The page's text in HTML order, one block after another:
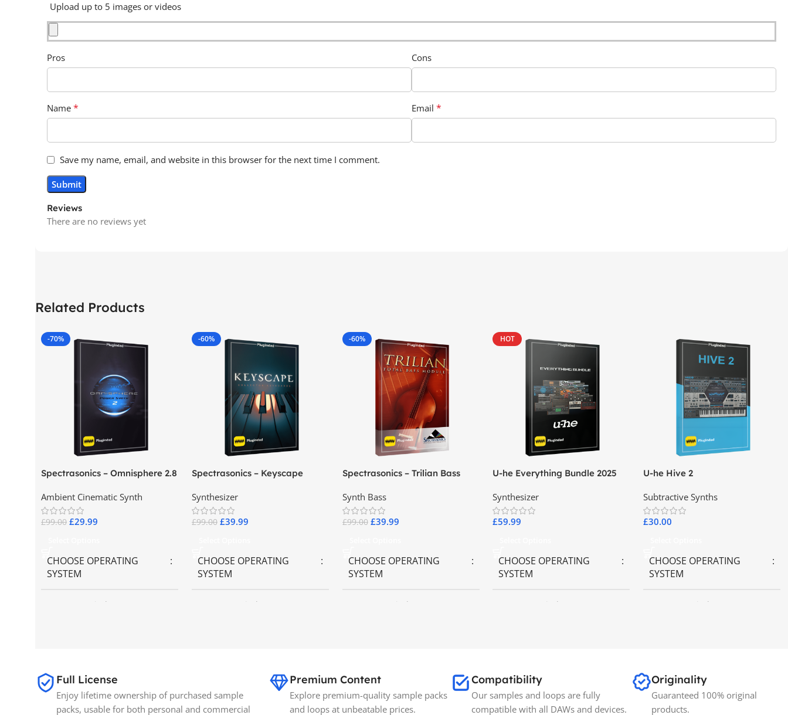
Reviews
There are no reviews yet
Upload up to 5 images or videos
Pros Cons
Name * Email *
Save my name, email, and website in this browser for the next time I comment.
Related Products
-70%
Spectrasonics – Omnisphere 2.8
Ambient Cinematic Synth
£99.00 £29.99
CHOOSE OPERATING
SYSTEM
Windows OS
BRANDS
-60%
Spectrasonics – Keyscape
Synthesizer
£99.00 £39.99
CHOOSE OPERATING
SYSTEM
Windows OS
-60%
Spectrasonics – Trilian Bass
Synth Bass
£99.00 £39.99
CHOOSE OPERATING
SYSTEM
Windows OS
HOT
U-he Everything Bundle 2025
Synthesizer
£59.99
CHOOSE OPERATING
SYSTEM
Windows OS
U-he Hive 2
Subtractive Synths
£30.00
CHOOSE OPERATING
SYSTEM
Windows OS
Full License
Enjoy lifetime ownership of purchased sample
packs, usable for both personal and commercial
Premium Content
Explore premium-quality sample packs
and loops at unbeatable prices.
Compatibility
Our samples and loops are fully
compatible with all DAWs and devices.
Originality
Guaranteed 100% original
products.